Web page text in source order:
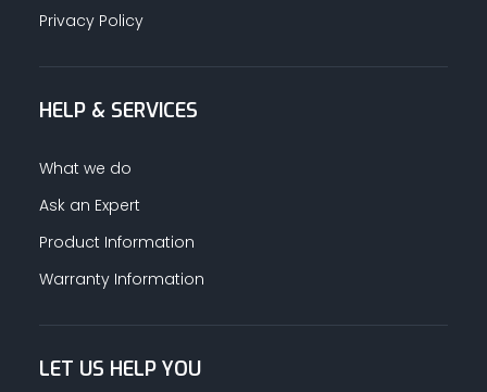
Privacy Policy
HELP & SERVICES
What we do
Ask an Expert
Product Information
Warranty Information
LET US HELP YOU